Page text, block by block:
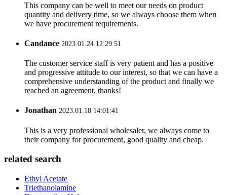
This company can be well to meet our needs on product
quantity and delivery time, so we always choose them when
we have procurement requirements.
Candance 2023.01.24 12:29:51
The customer service staff is very patient and has a positive
and progressive attitude to our interest, so that we can have a
comprehensive understanding of the product and finally we
reached an agreement, thanks!
Jonathan 2023.01.18 14:01:41
This is a very professional wholesaler, we always come to
their company for procurement, good quality and cheap.
related search
Ethyl Acetate
Triethanolamine